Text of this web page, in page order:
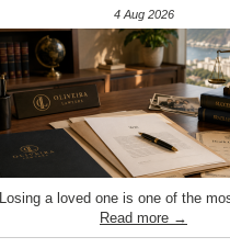
4 Aug 2026
Losing a loved one is one of the
Read more →